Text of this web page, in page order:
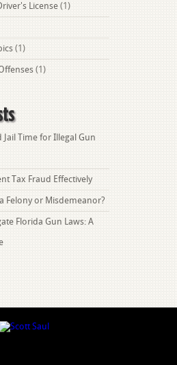
License (1)
(1)
(1)
Jail Time for Illegal Gun
Tax Fraud Effectively
Felony or Misdemeanor?
Florida Gun Laws: A